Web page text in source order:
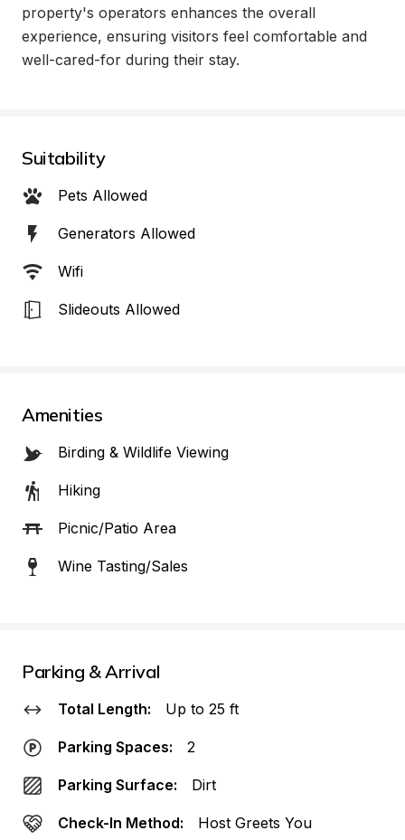
property's operators enhances the overall
experience, ensuring visitors feel comfortable and
well-cared-for during their stay.
Suitability
Pets Allowed
Generators Allowed
Wifi
Slideouts Allowed
Amenities
Birding & Wildlife Viewing
Hiking
Picnic/Patio Area
Wine Tasting/Sales
Parking & Arrival
Total Length: Up to 25 ft
Parking Spaces: 2
Parking Surface: Dirt
Check-In Method: Host Greets You